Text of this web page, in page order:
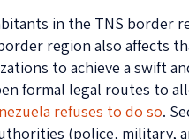
in the TNS border
region also affects
to achieve a swift
formal legal routes to
refuses to do so.
(police,